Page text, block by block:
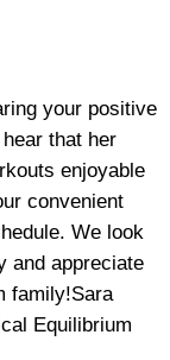
your positive
that her
enjoyable
convenient
We look
and appreciate
family!Sara
Equilibrium